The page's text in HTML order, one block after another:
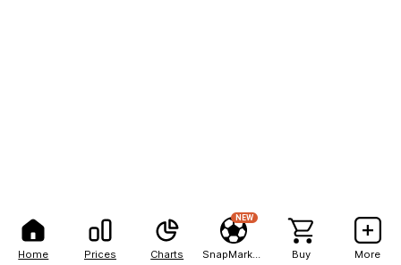
Home Prices Charts
NEW
Buy More